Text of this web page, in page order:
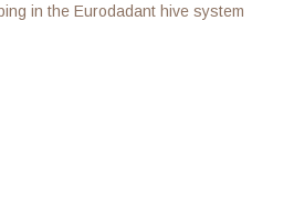
in the Eurodadant hive system